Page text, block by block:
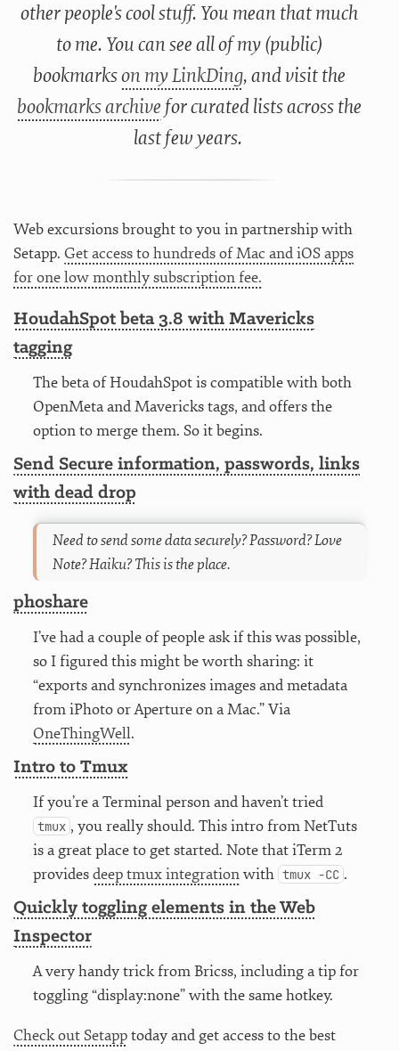
other people's cool stuff. You mean that much
to me. You can see all of my (public)
bookmarkson my LinkDing, and visit the
bookmarks archive for curated lists across the
last few years.
Web excursions brought to you in partnership with
Setapp. Get access to hundreds of Mac and iOS apps
for one low monthly subscription fee.
HoudahSpot beta 3.8 with Mavericks
tagging
The beta of HoudahSpot is compatible with both
OpenMeta and Mavericks tags, and offers the
option to merge them. So it begins.
Send Secure information, passwords, links
with dead drop
Need to send some data securely? Password? Love
Note? Haiku? This is the place.
phoshare
I’ve had a couple of people ask if this was possible,
so I figured this might be worth sharing: it
“exports and synchronizes images and metadata
from iPhoto or Aperture on a Mac.” Via
OneThingWell.
Intro to Tmux
If you’re a Terminal person and haven’t tried
tmux , you really should. This intro from NetTuts
is a great place to get started. Note that iTerm 2
providesdeep tmux integrationwith tmux -CC .
Quickly toggling elements in the Web
Inspector
A very handy trick from Bricss, including a tip for
toggling “display:none” with the same hotkey.
Check out Setapptoday and get access to the best